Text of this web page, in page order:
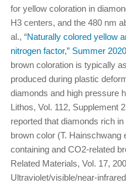
for yellow coloration in
H3 centers, and the 480 nm
al., “Naturally colored yellow
nitrogen factor,” Summer
brown coloration is typically
produced during plastic
diamonds and high pressure
Lithos, Vol. 112, Supplement
reported that diamonds rich
brown color (T. Hainschwang
containing and CO2-related
Related Materials, Vol. 17,
Ultraviolet/visible/near-